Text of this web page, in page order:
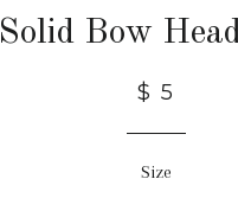
Solid Bow
$ 5
Size